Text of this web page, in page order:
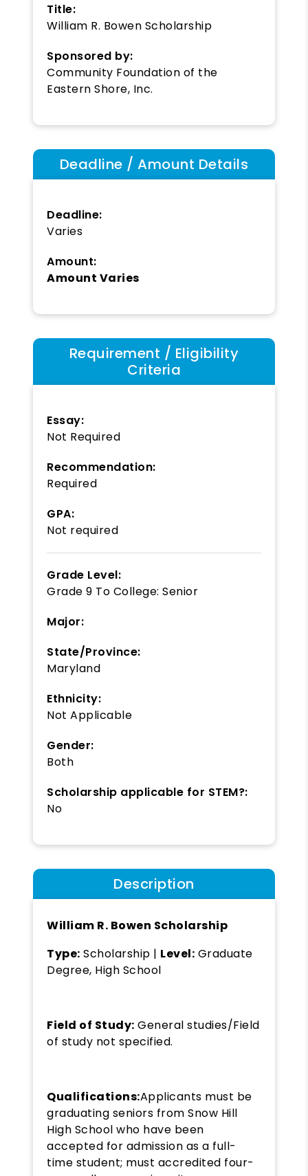
Title:
William R. Bowen Scholarship
Sponsored by:
Community Foundation of the
Eastern Shore, Inc.
Deadline / Amount Details
Deadline:
Varies
Amount:
Amount Varies
Requirement / Eligibility
Criteria
Essay:
Not Required
Recommendation:
Required
GPA:
Not required
Grade Level:
Grade 9 To College: Senior
Major:
State/Province:
Maryland
Ethnicity:
Not Applicable
Gender:
Both
Scholarship applicable for STEM?:
No
Description
William R. Bowen Scholarship
Type: Scholarship | Level: Graduate
Degree, High School
Field of Study: General studies/Field
of study not specified.
Qualifications:Applicants must be
graduating seniors from Snow Hill
High School who have been
accepted for admission as a full-
time student; must accredited four-